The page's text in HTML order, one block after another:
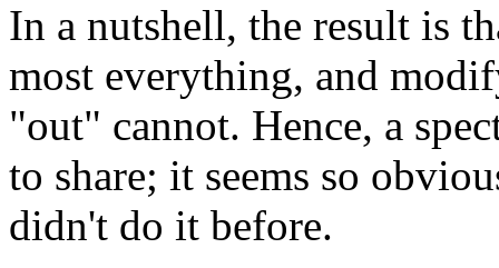
In a nutshell, the result is
most everything, and
"out" cannot. Hence, a
to share; it seems so
didn't do it before.